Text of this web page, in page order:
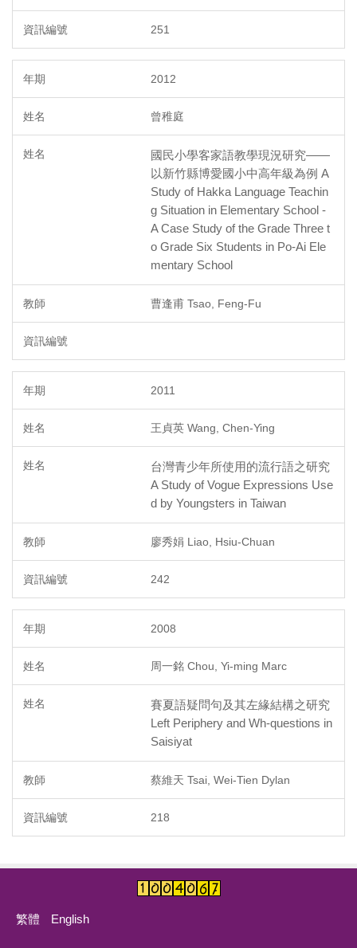
251
2012
曾稚庭
國民小學客家語教學現況研究——
以新竹縣博愛國小中高年級為例 A
Study of Hakka Language Teachin
g Situation in Elementary School -
A Case Study of the Grade Three t
o Grade Six Students in Po-Ai Ele
mentary School
曹逢甫 Tsao, Feng-Fu
2011
王貞英 Wang, Chen-Ying
台灣青少年所使用的流行語之研究
A Study of Vogue Expressions Use
d by Youngsters in Taiwan
廖秀娟 Liao, Hsiu-Chuan
242
2008
周一銘 Chou, Yi-ming Marc
賽夏語疑問句及其左緣結構之研究
Left Periphery and Wh-questions in
Saisiyat
蔡維天 Tsai, Wei-Tien Dylan
218
繁體 English